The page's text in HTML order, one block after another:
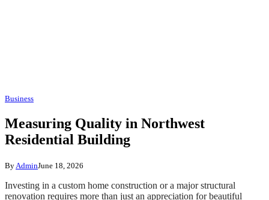
Business
Measuring Quality in Northwest
Residential Building
By AdminJune 18, 2026
Investing in a custom home construction or a major structural
renovation requires more than just an appreciation for beautiful